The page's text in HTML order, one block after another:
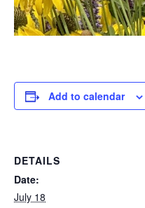
Add to calendar
DETAILS
Date:
July 18